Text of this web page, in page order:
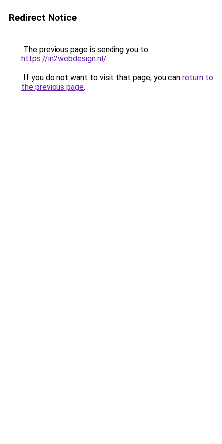
Redirect Notice
The previous page is sending you to
https://in2webdesign.nl/.
If you do not want to visit that page, you can return to
the previous page.